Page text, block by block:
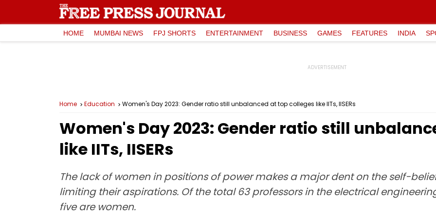
HOME MUMBAI NEWS FPJ SHORTS ENTERTAINMENT BUSINESS GAMES FEATURES INDIA
Home Education Women's Day 2023: Gender ratio still unbalanced at top colleges like IITs, IISERs
Women's Day 2023: Gender ratio still
like IITs, IISERs
The lack of women in positions of power makes a major dent on the self-
limiting their aspirations. Of the total 63 professors in the electrical
five are women.